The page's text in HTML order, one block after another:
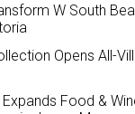
W South
Opens All-
Food &